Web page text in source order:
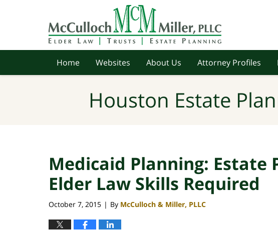
Home Websites About Us Attorney Profiles
Houston Estate
Medicaid Planning: Estate
Elder Law Skills Required
October 7, 2015 | By McCulloch & Miller, PLLC